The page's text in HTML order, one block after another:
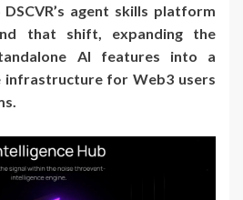
agent skills platform
that shift, expanding the
AI features into a
infrastructure for Web3 users